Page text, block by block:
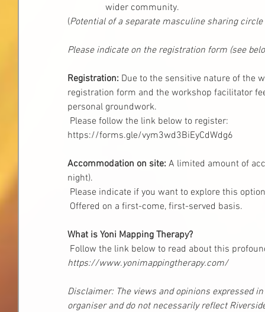
wider community.
(Potential of a separate masculine sharing
Please indicate on the registration form (see
Registration: Due to the sensitive nature of the
registration form and the workshop facilitator
personal groundwork.
Please follow the link below to register:
https://forms.gle/vym3wd3BiEyCdWdg6
Accommodation on site: A limited amount of
night).
Please indicate if you want to explore this
Offered on a first-come, first-served basis.
What is Yoni Mapping Therapy?
Follow the link below to read about this
https://www.yonimappingtherapy.com/
Disclaimer: The views and opinions expressed
organiser and do not necessarily reflect